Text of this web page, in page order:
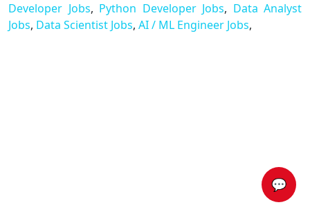
💬
Developer Jobs, Python Developer Jobs, Data Analyst
Jobs, Data Scientist Jobs, AI / ML Engineer Jobs,